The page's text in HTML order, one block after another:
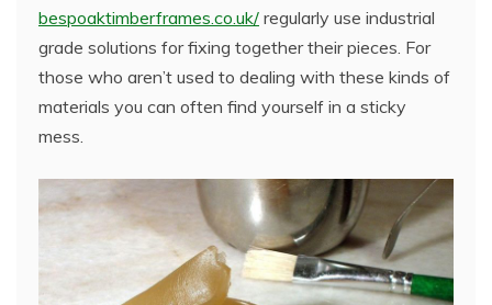
bespoaktimberframes.co.uk/ regularly use industrial
grade solutions for fixing together their pieces. For
those who aren’t used to dealing with these kinds of
materials you can often find yourself in a sticky
mess.